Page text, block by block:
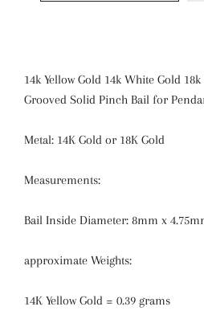
14k Yellow Gold 14k White Gold
Grooved Solid Pinch Bail for
Metal: 14K Gold or 18K Gold
Measurements:
Bail Inside Diameter: 8mm x
approximate Weights:
14K Yellow Gold = 0.39 grams